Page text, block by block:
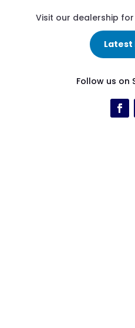
Visit our dealership
Latest
Follow us on